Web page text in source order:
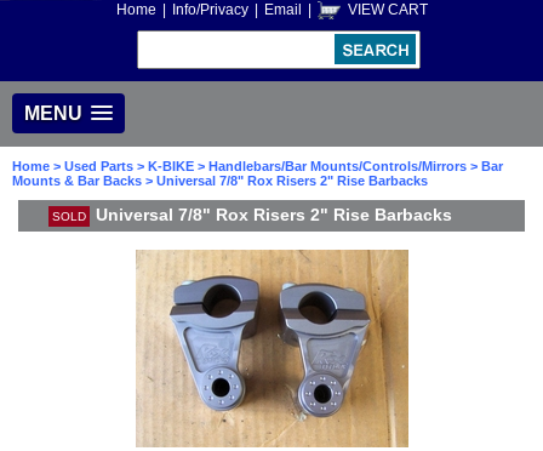
Home Info/Privacy Email VIEW CART
MENU
Home > Used Parts > K-BIKE > Handlebars/Bar Mounts/Controls/Mirrors > Bar
Mounts & Bar Backs > Universal 7/8" Rox Risers 2" Rise Barbacks
SOLD Universal 7/8" Rox Risers 2" Rise Barbacks